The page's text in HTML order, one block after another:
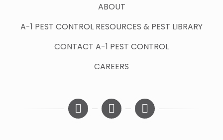
ABOUT
A-1 PEST CONTROL RESOURCES & PEST LIBRARY
CONTACT A-1 PEST CONTROL
CAREERS